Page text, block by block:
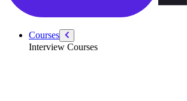
Courses
Interview Courses